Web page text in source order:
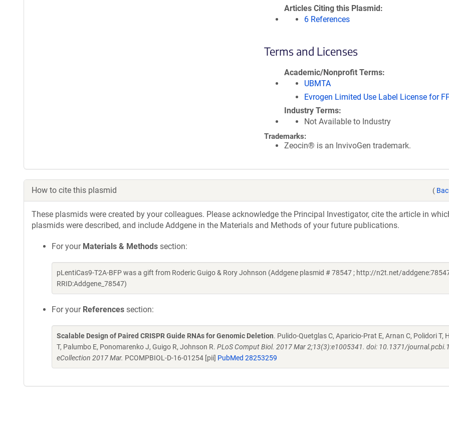
Articles Citing this Plasmid
6 References
Terms and Licenses
Academic/Nonprofit Terms
UBMTA
Evrogen Limited Use Label License for
Industry Terms
Not Available to Industry
Trademarks:
Zeocin® is an InvivoGen trademark.
How to cite this plasmid (
These plasmids were created by your colleagues. Please acknowledge the Principal Investigator, cite the article in
plasmids were described, and include Addgene in the Materials and Methods of your future publications.
For your Materials & Methods section:
pLentiCas9-T2A-BFP was a gift from Roderic Guigo & Rory Johnson (Addgene plasmid # 78547 ; http://n2t.net/
RRID:Addgene_78547)
For your References section:
Scalable Design of Paired CRISPR Guide RNAs for Genomic Deletion. Pulido-Quetglas C, Aparicio-Prat E, Arnan C, Polidori T,
T, Palumbo E, Ponomarenko J, Guigo R, Johnson R. PLoS Comput Biol. 2017 Mar 2;13(3):e1005341. doi: 10.1371/
eCollection 2017 Mar. PCOMPBIOL-D-16-01254 [pii] PubMed 28253259